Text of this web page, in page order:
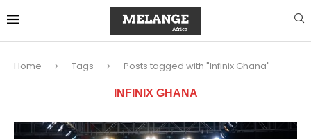
Home Tags Posts tagged with "Infinix Ghana"
INFINIX GHANA